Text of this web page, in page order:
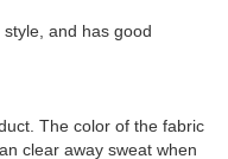
and has good
The color of the fabric
clear away sweat when